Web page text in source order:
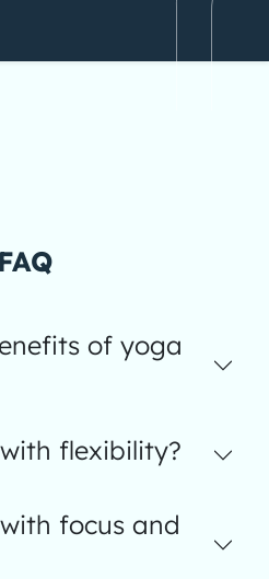
FAQ
of yoga
flexibility?
focus and